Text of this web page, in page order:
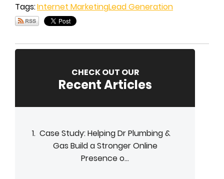
Tags:Internet MarketingLead Generation
CHECK OUT OUR
Recent Articles
Case Study: Helping Dr Plumbing &
Gas Build a Stronger Online
Presence o...